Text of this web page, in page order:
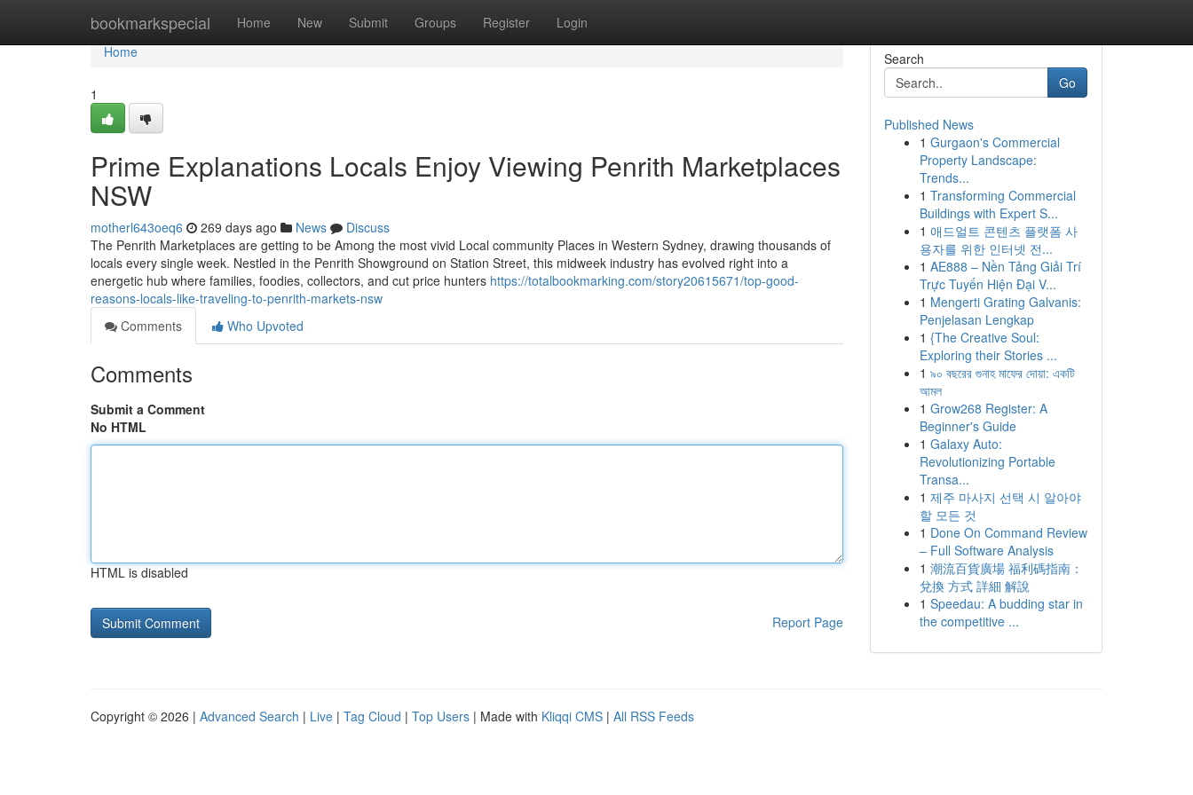
bookmarkspecial Home New Submit Groups Register Login
Home
Home
1
Prime Explanations Locals Enjoy Viewing Penrith Marketplaces
NSW
motherl643oeq6 269 days ago News
Discuss
The Penrith Marketplaces are getting to be Among the most vivid Local community Places in Western Sydney, drawing thousands of
locals every single week. Nestled in the Penrith Showground on Station Street, this midweek industry has evolved right into a
energetic hub where families, foodies, collectors, and cut price hunters https://totalbookmarking.com/story20615671/top-good-
reasons-locals-like-traveling-to-penrith-markets-nsw
Comments
Who Upvoted
Comments
Submit a Comment
No HTML
HTML is disabled
Report Page
Search
Go
Published News
1 Gurgaon's Commercial
Property Landscape:
Trends...
1 Transforming Commercial
Buildings with Expert S...
1 애드얼트 콘텐츠 플랫폼 사
용자를 위한 인터넷 전...
1 AE888 – Nền Tảng Giải Trí
Trực Tuyến Hiện Đại V...
1 Mengerti Grating Galvanis:
Penjelasan Lengkap
1 {The Creative Soul:
Exploring their Stories ...
1 ৯০ বছরের গুনাহ মাফের দোয়া: একটি
আমল
1 Grow268 Register: A
Beginner's Guide
1 Galaxy Auto:
Revolutionizing Portable
Transa...
1 제주 마사지 선택 시 알아야
할 모든 것
1 Done On Command Review
– Full Software Analysis
1 潮流百貨廣場 福利碼指南：
兌換 方式 詳細 解說
1 Speedau: A budding star in
the competitive ...
Copyright © 2026 | Advanced Search | Live | Tag Cloud | Top Users | Made with Kliqqi CMS | All RSS Feeds